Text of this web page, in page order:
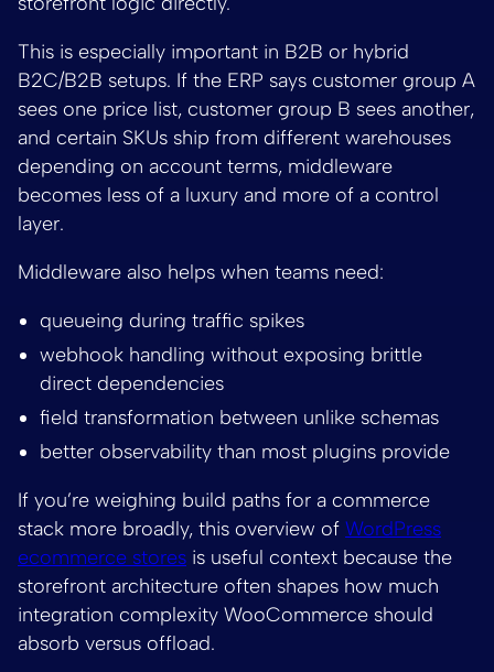
This is especially important in B2B or hybrid
B2C/B2B setups. If the ERP says customer group A
sees one price list, customer group B sees another,
and certain SKUs ship from different warehouses
depending on account terms, middleware
becomes less of a luxury and more of a control
layer.
Middleware also helps when teams need:
queueing during traffic spikes
webhook handling without exposing brittle
direct dependencies
field transformation between unlike schemas
better observability than most plugins provide
If you’re weighing build paths for a commerce
stack more broadly, this overview of WordPress
ecommerce stores is useful context because the
storefront architecture often shapes how much
integration complexity WooCommerce should
absorb versus offload.